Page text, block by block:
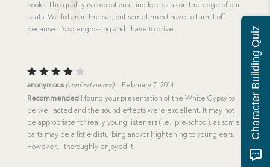
books. The quality is exceptional and keeps us on the edge of our
seats. We listen in the car, but sometimes I have to turn it off
because it’s so engrossing and I have to drive.
Rated
4
of 5
anonymous (verified owner) – February 7, 2014
Recommended
I found your presentation of the White Gypsy to
be well acted and the sound effects were excellent. It may not
be appropriate for really young listeners (i.e., pre-school), as some
parts may be a little disturbing and/or frightening to young ears.
However, I thoroughly enjoyed it.
Character Building Quiz